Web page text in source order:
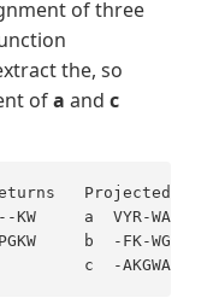
of three
the, so
ofa and c
Projected
KW     a  VYR-WA---W
b  -FK-WG--KW
c  -AKGWAPGKW